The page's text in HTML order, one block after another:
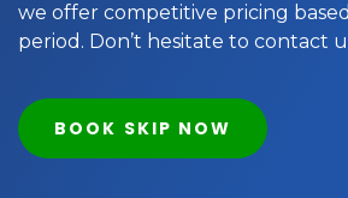
we offer competitive pricing
period. Don’t hesitate to contact
BOOK SKIP NOW